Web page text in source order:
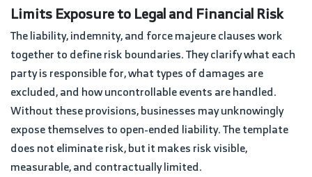
Limits Exposure to Legal and Financial Risk
The liability, indemnity, and force majeure clauses work
together to define risk boundaries. They clarify what each
party is responsible for, what types of damages are
excluded, and how uncontrollable events are handled.
Without these provisions, businesses may unknowingly
expose themselves to open-ended liability. The template
does not eliminate risk, but it makes risk visible,
measurable, and contractually limited.